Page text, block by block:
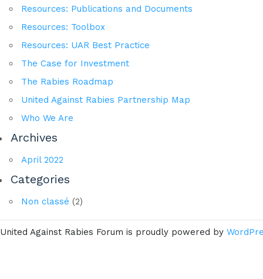
Resources: Publications and Documents
Resources: Toolbox
Resources: UAR Best Practice
The Case for Investment
The Rabies Roadmap
United Against Rabies Partnership Map
Who We Are
Archives
April 2022
Categories
Non classé (2)
United Against Rabies Forum is proudly powered by